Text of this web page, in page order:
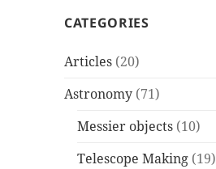
CATEGORIES
Articles (20)
Astronomy (71)
Messier objects (10)
Telescope Making (19)